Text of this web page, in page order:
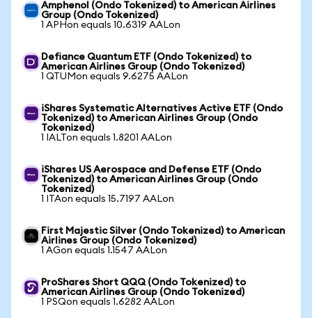
Amphenol (Ondo Tokenized) to American Airlines
Group (Ondo Tokenized)
1 APHon equals 10.6319 AALon
Defiance Quantum ETF (Ondo Tokenized) to
American Airlines Group (Ondo Tokenized)
1 QTUMon equals 9.6275 AALon
iShares Systematic Alternatives Active ETF (Ondo
Tokenized) to American Airlines Group (Ondo
Tokenized)
1 IALTon equals 1.8201 AALon
iShares US Aerospace and Defense ETF (Ondo
Tokenized) to American Airlines Group (Ondo
Tokenized)
1 ITAon equals 15.7197 AALon
First Majestic Silver (Ondo Tokenized) to American
Airlines Group (Ondo Tokenized)
1 AGon equals 1.1547 AALon
ProShares Short QQQ (Ondo Tokenized) to
American Airlines Group (Ondo Tokenized)
1 PSQon equals 1.6282 AALon